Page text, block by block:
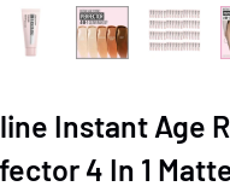
Instant Age
4 In 1